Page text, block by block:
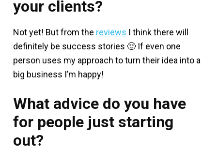
your clients?
Not yet! But from the reviews I think there will
definitely be success stories 🙂 If even one
person uses my approach to turn their idea into a
big business I’m happy!
What advice do you have
for people just starting
out?